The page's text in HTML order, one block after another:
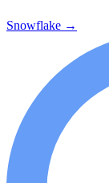
Snowflake →